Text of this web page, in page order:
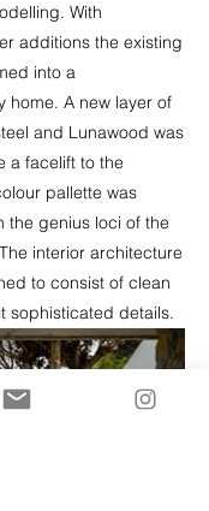
With
additions the existing
into a
home. A new layer of
and Lunawood was
a facelift to the
pallette was
the genius loci of the
interior architecture
to consist of clean
sophisticated details.